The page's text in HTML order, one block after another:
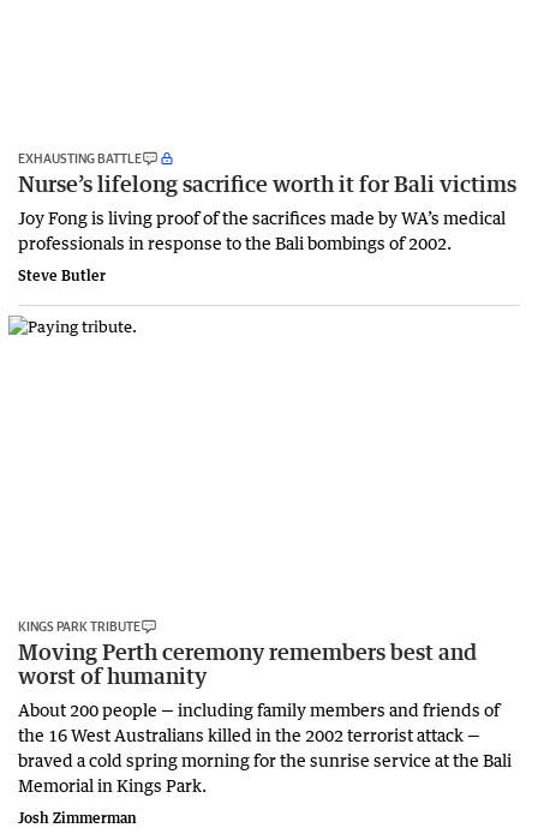
EXHAUSTING BATTLE
Nurse’s lifelong sacrifice worth it for Bali victims
Joy Fong is living proof of the sacrifices made by WA’s medical
professionals in response to the Bali bombings of 2002.
Steve Butler
KINGS PARK TRIBUTE
Moving Perth ceremony remembers best and
worst of humanity
About 200 people — including family members and friends of
the 16 West Australians killed in the 2002 terrorist attack —
braved a cold spring morning for the sunrise service at the Bali
Memorial in Kings Park.
Josh Zimmerman